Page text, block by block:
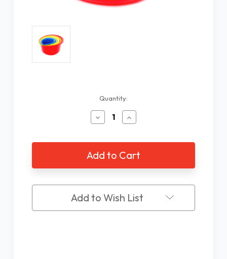
Quantity:
Decrease
Quantity
5
Piece
Nesting
Mixing
Increase
Quantity
5
Piece
Nesting
Mixing
Add to Wish List